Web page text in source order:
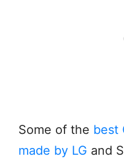
Some of the best
made by LG and